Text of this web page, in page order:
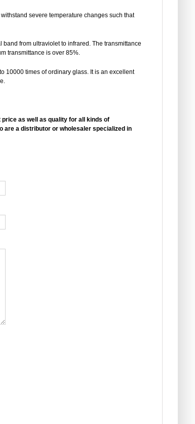
severe temperature changes such that
from ultraviolet to infrared. The transmittance
transmittance is over 85%.
10000 times of ordinary glass. It is an excellent
as well as quality for all kinds of
are a distributor or wholesaler specialized in